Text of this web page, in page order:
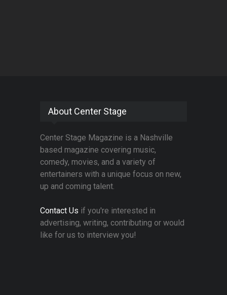
About Center Stage
Center Stage Magazine is a Nashville
based magazine covering music,
comedy, movies, and a variety of
entertainers with a unique focus on new,
up and coming talent.
Contact Us if you're interested in
advertising, writing, contributing or would
like for us to interview you!